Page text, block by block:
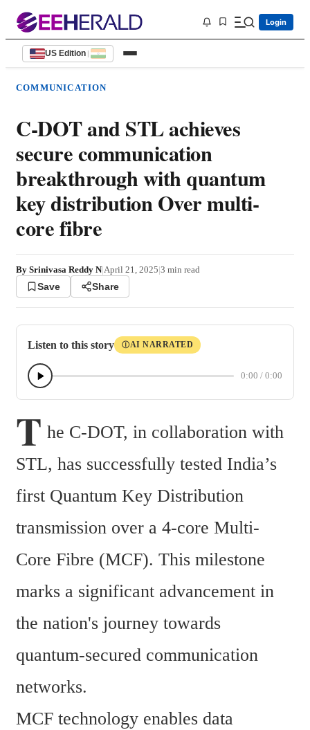
Login
US Edition |
COMMUNICATION
C-DOT and STL achieves
secure communication
breakthrough with quantum
key distribution Over multi-
core fibre
By Srinivasa Reddy N|April 21, 2025|3 min read
Save Share
Listen to this story ⒾAI NARRATED
0:00 / 0:00
T he C-DOT, in collaboration with
STL, has successfully tested India’s
first Quantum Key Distribution
transmission over a 4-core Multi-
Core Fibre (MCF). This milestone
marks a significant advancement in
the nation's journey towards
quantum-secured communication
networks.
MCF technology enables data